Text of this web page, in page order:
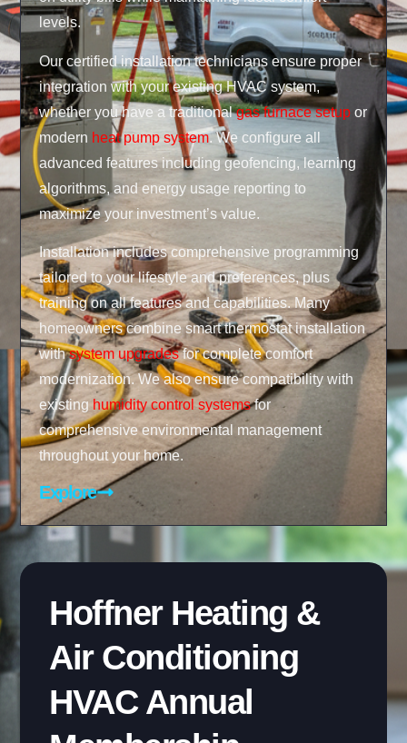
levels.
Our certified installation technicians ensure proper
integration with your existing HVAC system,
whether you have a traditionalgas furnace setup or
modern heat pump system. We configure all
advanced features including geofencing, learning
algorithms, and energy usage reporting to
maximize your investment’s value.
Installation includes comprehensive programming
tailored to your lifestyle and preferences, plus
training on all features and capabilities. Many
homeowners combine smart thermostat installation
withsystem upgradesfor complete comfort
modernization. We also ensure compatibility with
existing humidity control systemsfor
comprehensive environmental management
throughout your home.
Explore
Hoffner Heating &
Air Conditioning
HVAC Annual